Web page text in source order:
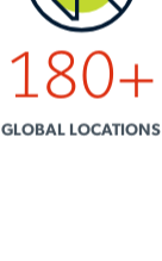
180+
GLOBAL LOCATIONS